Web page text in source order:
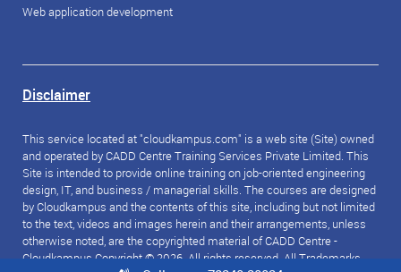
Web application development
Disclaimer
This service located at "cloudkampus.com" is a web site (Site) owned
and operated by CADD Centre Training Services Private Limited. This
Site is intended to provide online training on job-oriented engineering
design, IT, and business / managerial skills. The courses are designed
by Cloudkampus and the contents of this site, including but not limited
to the text, videos and images herein and their arrangements, unless
otherwise noted, are the copyrighted material of CADD Centre -
Cloudkampus Copyright © 2026. All rights reserved. All Trademarks